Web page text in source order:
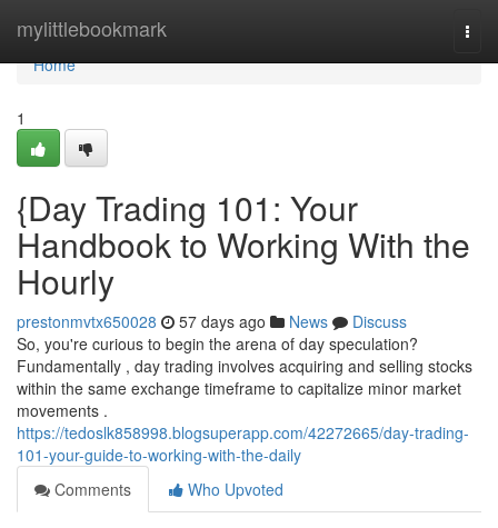
mylittlebookmark
Home
Home
1
{Day Trading 101: Your
Handbook to Working With the
Hourly
prestonmvtx650028 57 days ago News
Discuss
So, you're curious to begin the arena of day speculation?
Fundamentally , day trading involves acquiring and selling stocks
within the same exchange timeframe to capitalize minor market
movements .
https://tedoslk858998.blogsuperapp.com/42272665/day-trading-
101-your-guide-to-working-with-the-daily
Comments
Who Upvoted